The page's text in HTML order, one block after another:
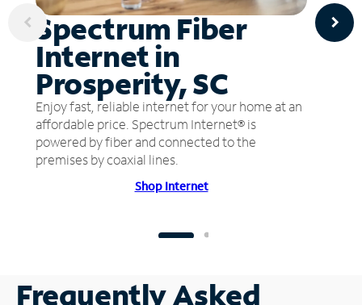
Spectrum Fiber
Internet in
Prosperity, SC
Enjoy fast, reliable internet for your home at an
affordable price. Spectrum Internet® is
powered by fiber and connected to the
premises by coaxial lines.
Shop Internet
Frequently Asked